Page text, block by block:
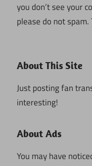
you don’t see your
please do not spam.
About This Site
Just posting fan
interesting!
About Ads
You may have